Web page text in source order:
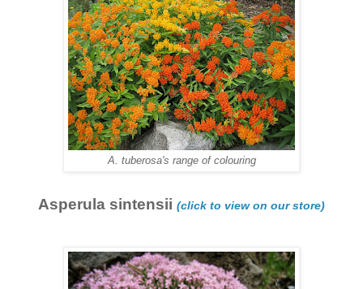
A. tuberosa's range of colouring
Asperula sintensii (click to view on our store)